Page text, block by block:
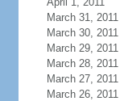
March 31, 2011
March 30, 2011
March 29, 2011
March 28, 2011
March 27, 2011
March 26, 2011